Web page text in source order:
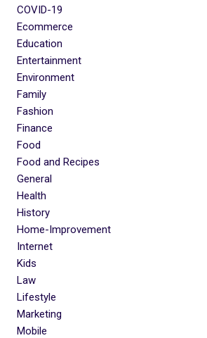
COVID-19
Ecommerce
Education
Entertainment
Environment
Family
Fashion
Finance
Food
Food and Recipes
General
Health
History
Home-Improvement
Internet
Kids
Law
Lifestyle
Marketing
Mobile